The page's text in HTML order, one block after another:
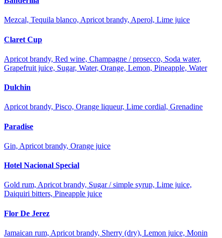
Mezcal, Tequila blanco, Apricot brandy, Aperol, Lime juice
Claret Cup
Apricot brandy, Red wine, Champagne / prosecco, Soda water,
Grapefruit juice, Sugar, Water, Orange, Lemon, Pineapple, Water
Dulchin
Apricot brandy, Pisco, Orange liqueur, Lime cordial, Grenadine
Paradise
Gin, Apricot brandy, Orange juice
Hotel Nacional Special
Gold rum, Apricot brandy, Sugar / simple syrup, Lime juice,
Daiquiri bitters, Pineapple juice
Flor De Jerez
Jamaican rum, Apricot brandy, Sherry (dry), Lemon juice, Monin